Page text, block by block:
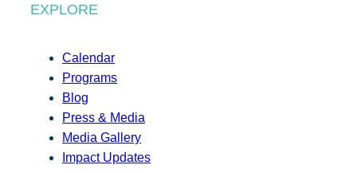
EXPLORE
Calendar
Programs
Blog
Press & Media
Media Gallery
Impact Updates